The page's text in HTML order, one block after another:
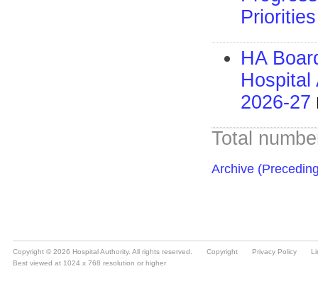
Copyright © 2026 Hospital Authority. All rights reserved. Copyright Privacy Policy
Best viewed at 1024 x 768 resolution or higher